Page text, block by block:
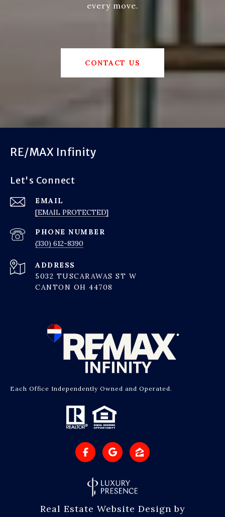
every move.
CONTACT US
RE/MAX Infinity
Let's Connect
EMAIL
[EMAIL PROTECTED]
PHONE NUMBER
(330) 612-8390
ADDRESS
5032 TUSCARAWAS ST W
CANTON OH 44708
Each Office Independently Owned and Operated.
Real Estate Website Design by